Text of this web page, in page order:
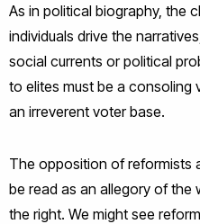
As in political biography, the
individuals drive the
social currents or political
to elites must be a consoling
an irreverent voter base.
The opposition of reformists
be read as an allegory of the
the right. We might see